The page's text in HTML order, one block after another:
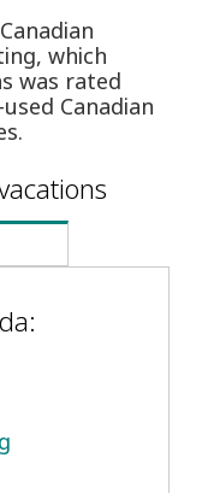
which
was rated
Canadian